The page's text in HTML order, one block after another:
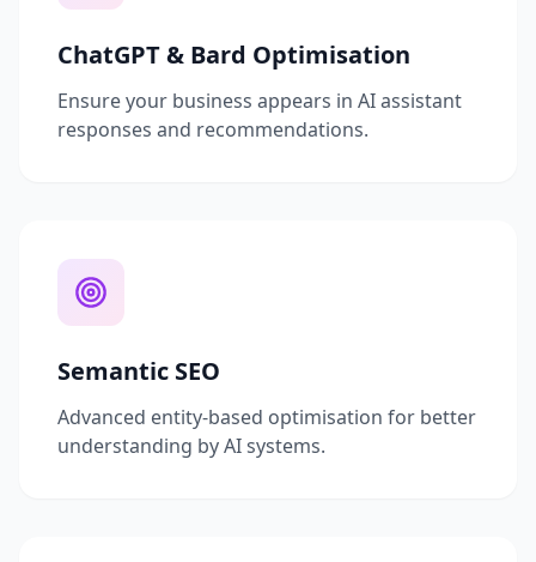
ChatGPT & Bard Optimisation
Ensure your business appears in AI assistant
responses and recommendations.
Semantic SEO
Advanced entity-based optimisation for better
understanding by AI systems.